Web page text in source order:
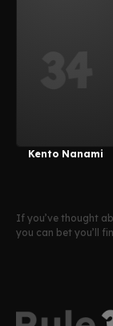
Kento Nanami
If you’ve thought
you can bet you’ll